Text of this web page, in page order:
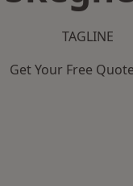
TAGLINE
Get Your Free